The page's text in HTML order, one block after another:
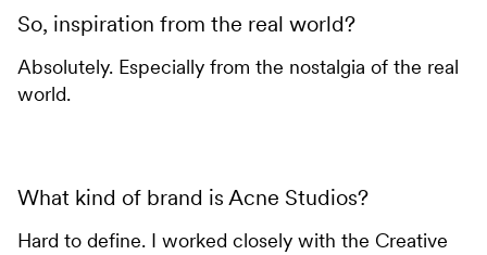
So, inspiration from the real world?
Absolutely. Especially from the nostalgia of the real
world.
What kind of brand is Acne Studios?
Hard to define. I worked closely with the Creative